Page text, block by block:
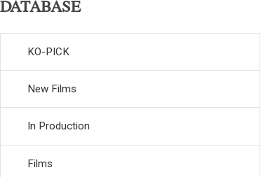
DATABASE
KO-PICK
New Films
In Production
Films